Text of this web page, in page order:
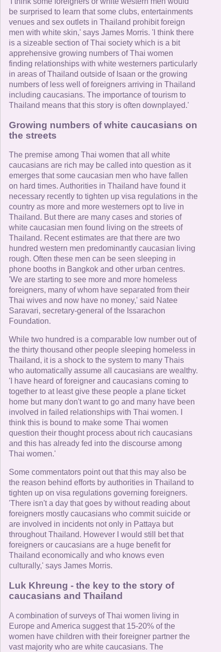
be surprised to learn that some clubs, entertainments
venues and sex outlets in Thailand prohibit foreign
men with white skin,' says James Morris. 'I think there
is a sizeable section of Thai society which is a bit
apprehensive growing numbers of Thai women
finding relationships with white westerners particularly
in areas of Thailand outside of Isaan or the growing
numbers of less well of foreigners arriving in Thailand
including caucasians. The importance of tourism to
Thailand means that this story is often downplayed.'
Growing numbers of white caucasians on
the streets
The premise among Thai women that all white
caucasians are rich may be called into question as it
emerges that some caucasian men who have fallen
on hard times. Authorities in Thailand have found it
necessary recently to tighten up visa regulations in the
country as more and more westerners opt to live in
Thailand. But there are many cases and stories of
white caucasian men found living on the streets of
Thailand. Recent estimates are that there are two
hundred western men predominantly caucasian living
rough. Often these men can be seen sleeping in
phone booths in Bangkok and other urban centres.
'We are starting to see more and more homeless
foreigners, many of whom have separated from their
Thai wives and now have no money,' said Natee
Saravari, secretary-general of the Issarachon
Foundation.
While two hundred is a comparable low number out of
the thirty thousand other people sleeping homeless in
Thailand, it is a shock to the system to many Thais
who automatically assume all caucasians are wealthy.
'I have heard of foreigner and caucasians coming to
together to at least give these people a plane ticket
home but many don't want to go and many have been
involved in failed relationships with Thai women. I
think this is bound to make some Thai women
question their thought process about rich caucasians
and this has already fed into the discourse among
Thai women.'
Some commentators point out that this may also be
the reason behind efforts by authorities in Thailand to
tighten up on visa regulations governing foreigners.
'There isn't a day that goes by without reading about
foreigners mostly caucasians who commit suicide or
are involved in incidents not only in Pattaya but
throughout Thailand. However I would still bet that
foreigners or caucasians are a huge benefit for
Thailand economically and who knows even
culturally,' says James Morris.
Luk Khreung - the key to the story of
caucasians and Thailand
A combination of surveys of Thai women living in
Europe and America suggest that 15-20% of the
women have children with their foreigner partner the
vast majority who are white caucasians. The